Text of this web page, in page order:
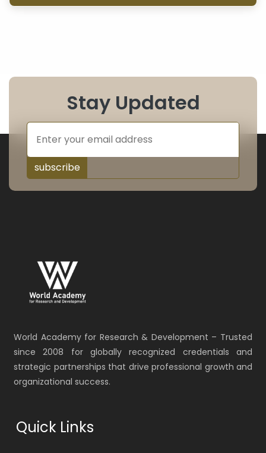
Stay Updated
subscribe
World Academy for Research & Development – Trusted
since 2008 for globally recognized credentials and
strategic partnerships that drive professional growth and
organizational success.
Quick Links